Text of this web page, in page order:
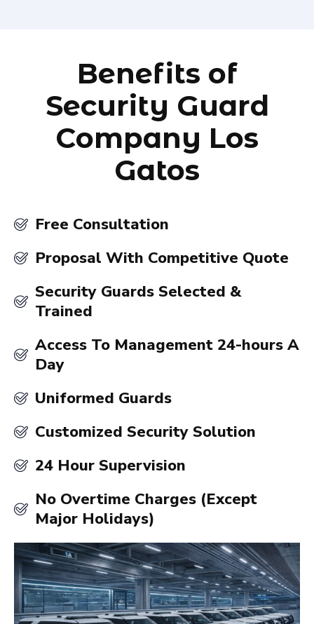
Benefits of
Security Guard
Company Los
Gatos
Free Consultation
Proposal With Competitive Quote
Security Guards Selected &
Trained
Access To Management 24-hours A
Day
Uniformed Guards
Customized Security Solution
24 Hour Supervision
No Overtime Charges (Except
Major Holidays)